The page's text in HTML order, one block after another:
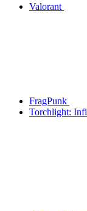
Valorant
FragPunk
Torchlight: